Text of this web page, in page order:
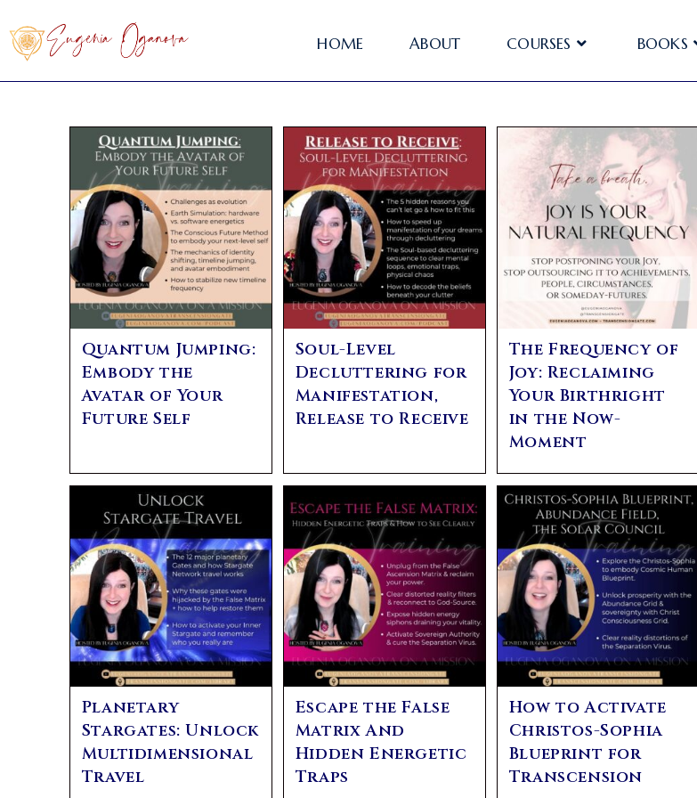
HOME ABOUT COURSES BOOKS
Quantum Jumping:
Embody the
Avatar of Your
Future Self
Soul-Level
Decluttering for
Manifestation,
Release to Receive
The Frequency of
Joy: Reclaiming
Your Birthright
in the Now-
Moment
Planetary
Stargates: Unlock
Multidimensional
Travel
Escape the False
Matrix And
Hidden Energetic
Traps
How to Activate
Christos-Sophia
Blueprint for
Transcension